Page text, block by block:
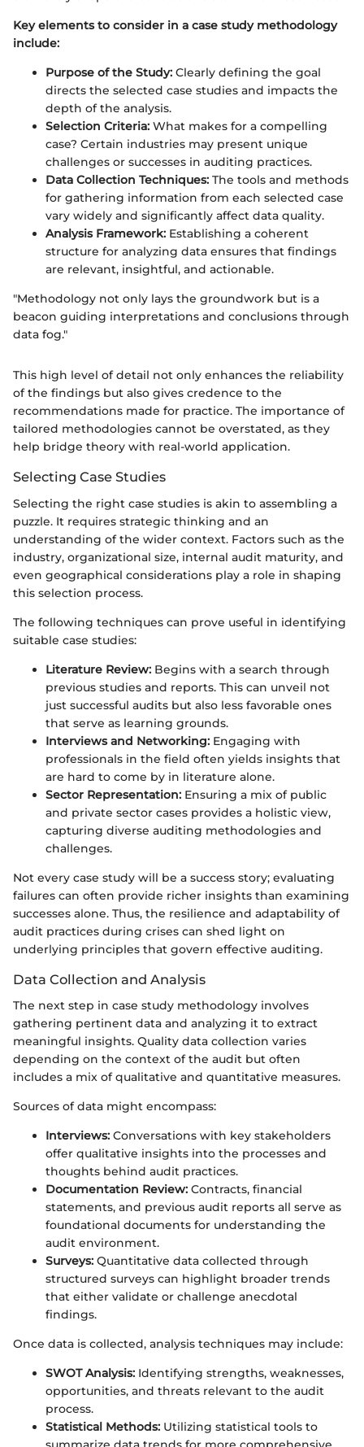
Key elements to consider in a case study methodology
include:
Purpose of the Study: Clearly defining the goal
directs the selected case studies and impacts the
depth of the analysis.
Selection Criteria: What makes for a compelling
case? Certain industries may present unique
challenges or successes in auditing practices.
Data Collection Techniques: The tools and methods
for gathering information from each selected case
vary widely and significantly affect data quality.
Analysis Framework: Establishing a coherent
structure for analyzing data ensures that findings
are relevant, insightful, and actionable.
"Methodology not only lays the groundwork but is a
beacon guiding interpretations and conclusions through
data fog."
This high level of detail not only enhances the reliability
of the findings but also gives credence to the
recommendations made for practice. The importance of
tailored methodologies cannot be overstated, as they
help bridge theory with real-world application.
Selecting Case Studies
Selecting the right case studies is akin to assembling a
puzzle. It requires strategic thinking and an
understanding of the wider context. Factors such as the
industry, organizational size, internal audit maturity, and
even geographical considerations play a role in shaping
this selection process.
The following techniques can prove useful in identifying
suitable case studies:
Literature Review: Begins with a search through
previous studies and reports. This can unveil not
just successful audits but also less favorable ones
that serve as learning grounds.
Interviews and Networking: Engaging with
professionals in the field often yields insights that
are hard to come by in literature alone.
Sector Representation: Ensuring a mix of public
and private sector cases provides a holistic view,
capturing diverse auditing methodologies and
challenges.
Not every case study will be a success story; evaluating
failures can often provide richer insights than examining
successes alone. Thus, the resilience and adaptability of
audit practices during crises can shed light on
underlying principles that govern effective auditing.
Data Collection and Analysis
The next step in case study methodology involves
gathering pertinent data and analyzing it to extract
meaningful insights. Quality data collection varies
depending on the context of the audit but often
includes a mix of qualitative and quantitative measures.
Sources of data might encompass:
Interviews: Conversations with key stakeholders
offer qualitative insights into the processes and
thoughts behind audit practices.
Documentation Review: Contracts, financial
statements, and previous audit reports all serve as
foundational documents for understanding the
audit environment.
Surveys: Quantitative data collected through
structured surveys can highlight broader trends
that either validate or challenge anecdotal
findings.
Once data is collected, analysis techniques may include:
SWOT Analysis: Identifying strengths, weaknesses,
opportunities, and threats relevant to the audit
process.
Statistical Methods: Utilizing statistical tools to